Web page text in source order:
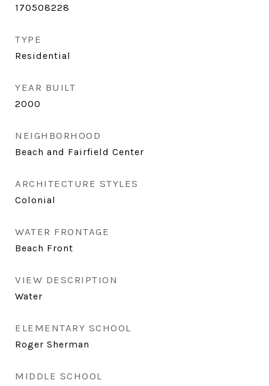
170508228
TYPE
Residential
YEAR BUILT
2000
NEIGHBORHOOD
Beach and Fairfield Center
ARCHITECTURE STYLES
Colonial
WATER FRONTAGE
Beach Front
VIEW DESCRIPTION
Water
ELEMENTARY SCHOOL
Roger Sherman
MIDDLE SCHOOL